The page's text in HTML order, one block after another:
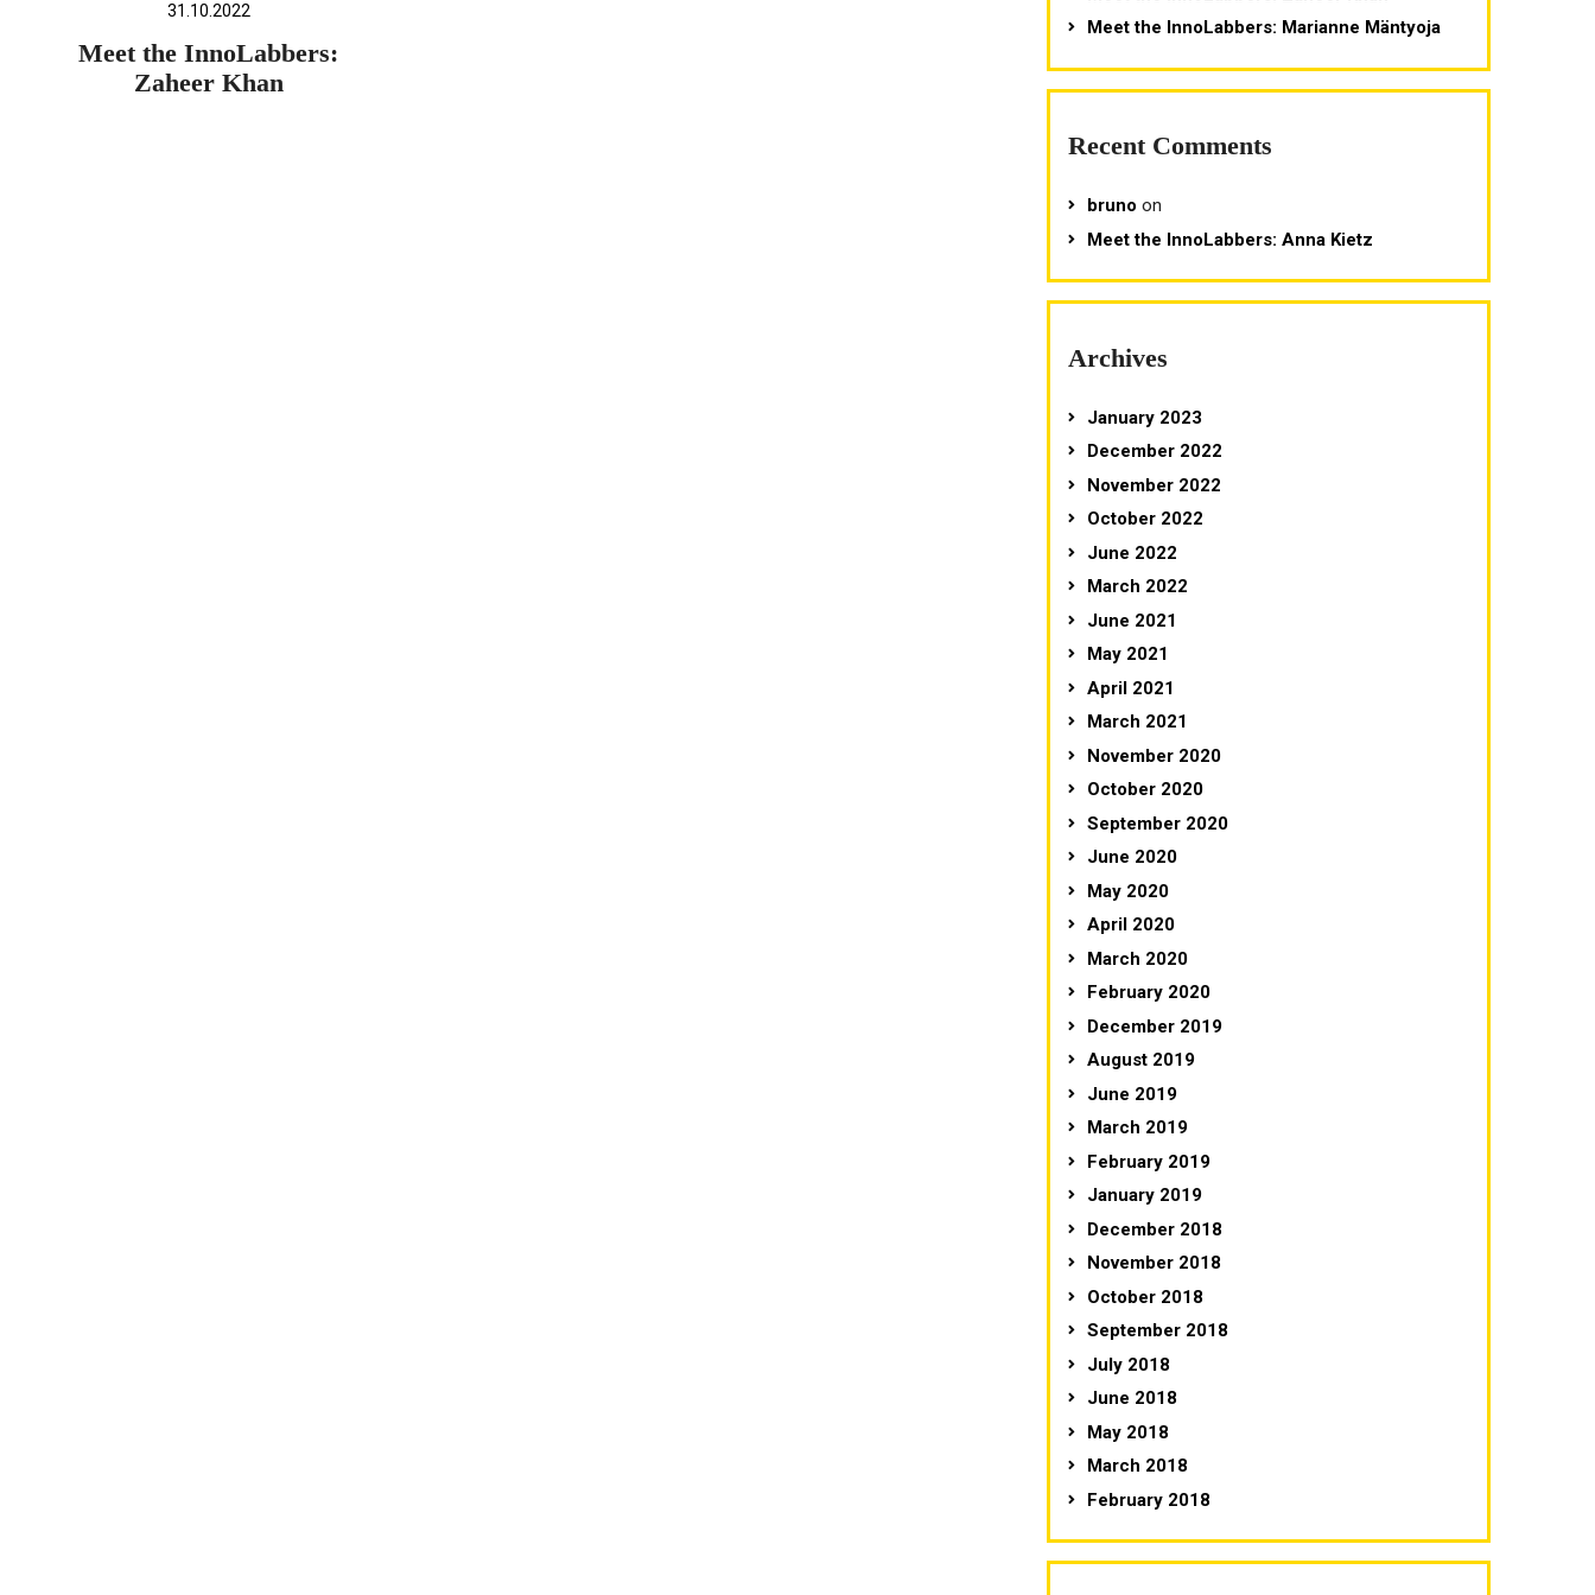
31.10.2022
Meet the InnoLabbers:
Zaheer Khan
Meet the InnoLabbers: Marianne Mäntyoja
Recent Comments
bruno on
Meet the InnoLabbers: Anna Kietz
Archives
January 2023
December 2022
November 2022
October 2022
June 2022
March 2022
June 2021
May 2021
April 2021
March 2021
November 2020
October 2020
September 2020
June 2020
May 2020
April 2020
March 2020
February 2020
December 2019
August 2019
June 2019
March 2019
February 2019
January 2019
December 2018
November 2018
October 2018
September 2018
July 2018
June 2018
May 2018
March 2018
February 2018